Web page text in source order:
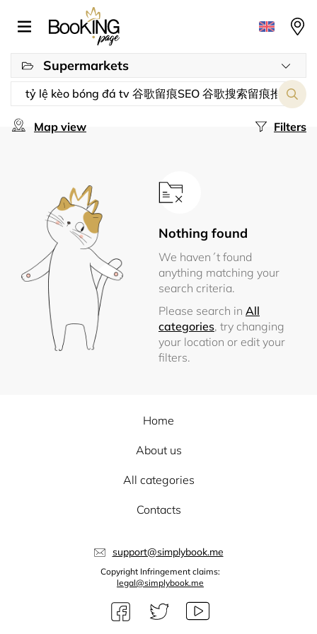
Supermarkets
Filters
Map view
Nothing found
We haven´t found
anything matching your
search criteria.
Please search in All
categories, try changing
your location or edit your
filters.
Home
About us
All categories
Contacts
support@simplybook.me
Copyright Infringement claims:
legal@simplybook.me